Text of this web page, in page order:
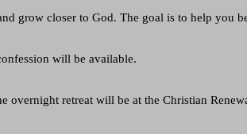
grow closer to God. The goal is to help you
will be available.
overnight retreat will be at the Christian